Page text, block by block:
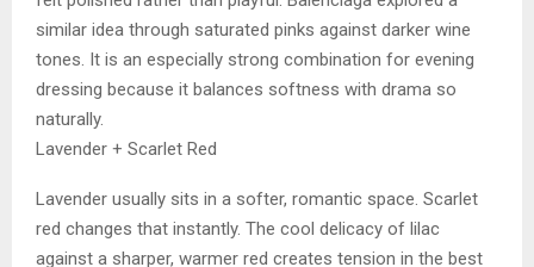
similar idea through saturated pinks against darker wine
tones. It is an especially strong combination for evening
dressing because it balances softness with drama so
naturally.
Lavender + Scarlet Red
Lavender usually sits in a softer, romantic space. Scarlet
red changes that instantly. The cool delicacy of lilac
against a sharper, warmer red creates tension in the best